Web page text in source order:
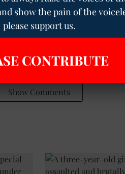
premium and selected news
group.
DMK party
Show Comments
show the pain of the
please support us.
CONTRIBUTE